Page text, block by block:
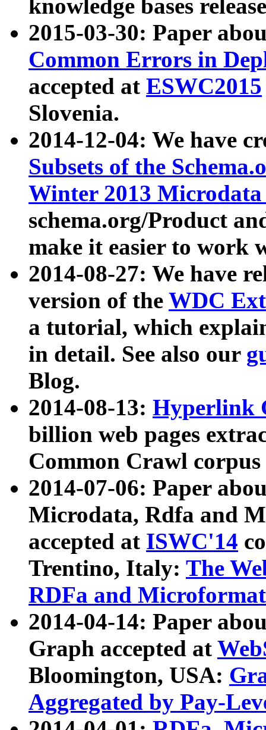
knowledge bases
2015-03-30: Paper
Common Errors in
accepted at ESWC2015
Slovenia.
2014-12-04: We have
Subsets of the
Winter 2013
schema.org/Product
make it easier to work
2014-08-27: We have
version of the WDC
a tutorial, which
in detail. See also our
Blog.
2014-08-13: Hyperlink
billion web pages
Common Crawl
2014-07-06: Paper
Microdata, Rdfa and
accepted at ISWC'14
Trentino, Italy: The
RDFa and Microformat
2014-04-14: Paper
Graph accepted at
Bloomington, USA:
Aggregated by Pay-